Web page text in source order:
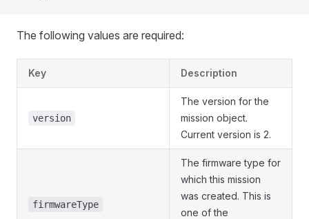
The following values are required:
Key Description
version
The version for the
mission object.
Current version is 2.
firmwareType
The firmware type for
which this mission
was created. This is
one of the